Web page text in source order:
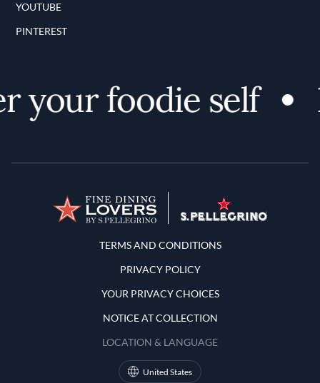
YOUTUBE
PINTEREST
your foodie self
Terms and Conditions
TERMS AND CONDITIONS
PRIVACY POLICY
YOUR PRIVACY CHOICES
NOTICE AT COLLECTION
LOCATION & LANGUAGE
United States